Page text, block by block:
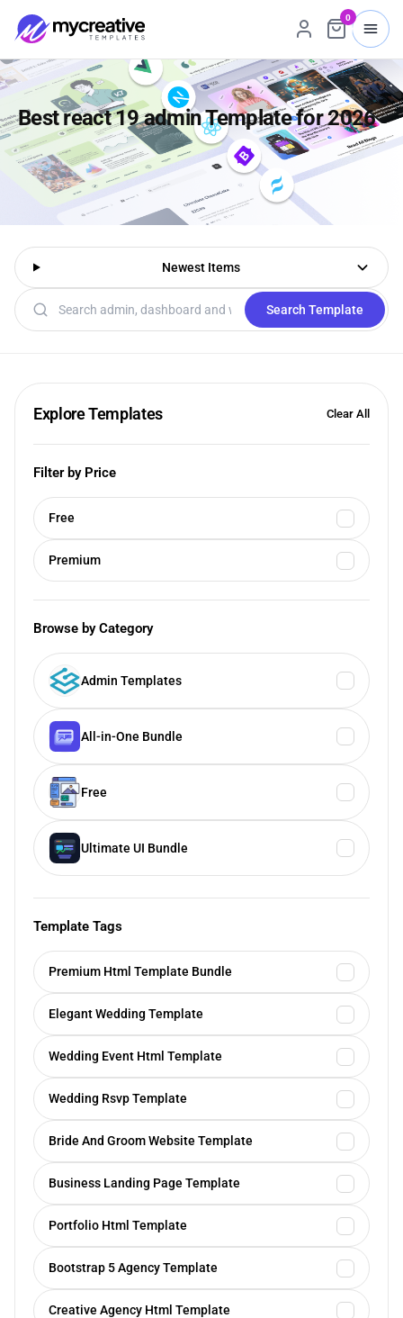
0
Best react 19 admin Template for 2026
Newest Items
Search templates
Search Template
Explore Templates Clear All
Filter by Price
Free
Premium
Browse by Category
Admin Templates
All-in-One Bundle
Free
Ultimate UI Bundle
Template Tags
Premium Html Template Bundle
Elegant Wedding Template
Wedding Event Html Template
Wedding Rsvp Template
Bride And Groom Website Template
Business Landing Page Template
Portfolio Html Template
Bootstrap 5 Agency Template
Creative Agency Html Template